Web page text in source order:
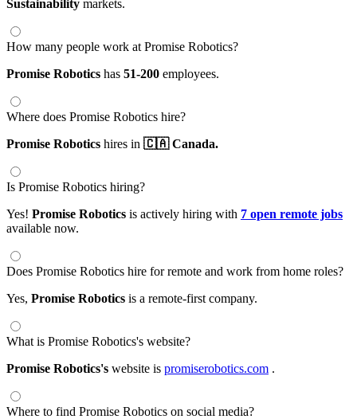
Sustainability markets.
How many people work at Promise Robotics?
Promise Robotics has 51-200 employees.
Where does Promise Robotics hire?
Promise Robotics hires in 🇨🇦 Canada.
Is Promise Robotics hiring?
Yes! Promise Robotics is actively hiring with 7 open remote jobs
available now.
Does Promise Robotics hire for remote and work from home roles?
Yes, Promise Robotics is a remote-first company.
What is Promise Robotics's website?
Promise Robotics's website is promiserobotics.com .
Where to find Promise Robotics on social media?